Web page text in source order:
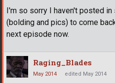
I'm so sorry I haven't posted
(bolding and pics) to come
next episode now.
Raging_Blades
May 2014 edited May 2014